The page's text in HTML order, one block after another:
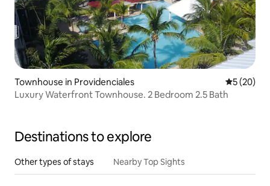
Townhouse in Providenciales 5 out of 5
5 (20)
Luxury Waterfront Townhouse. 2 Bedroom 2.5 Bath
Destinations to explore
Other types of stays Nearby Top Sights